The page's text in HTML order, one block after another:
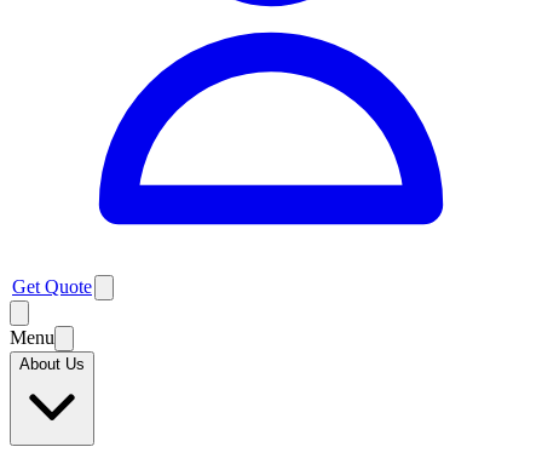
Get Quote
Menu
About Us